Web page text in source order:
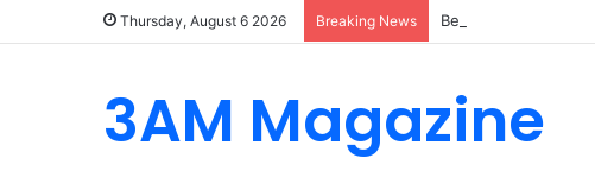
Thursday, August 6 2026 Breaking News Best Platforms for
3AM Magazine